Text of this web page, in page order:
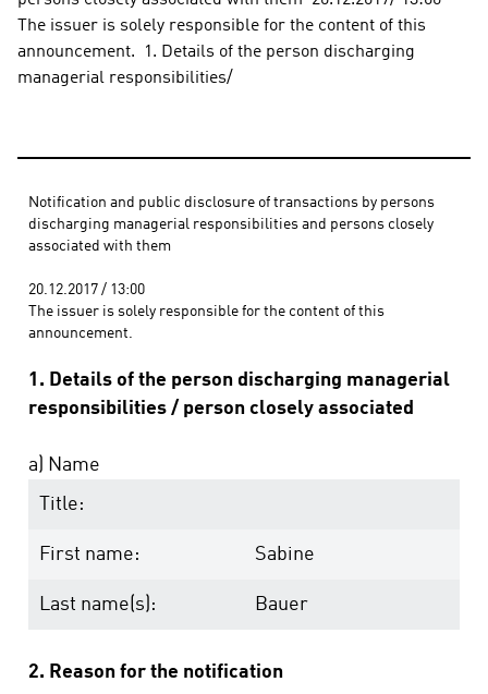
The issuer is solely responsible for the content of this
announcement.  1. Details of the person discharging
managerial responsibilities/
Notification and public disclosure of transactions by persons
discharging managerial responsibilities and persons closely
associated with them
20.12.2017 / 13:00
The issuer is solely responsible for the content of this
announcement.
1. Details of the person discharging managerial
responsibilities / person closely associated
a) Name
Title:
First name: Sabine
Last name(s): Bauer
2. Reason for the notification